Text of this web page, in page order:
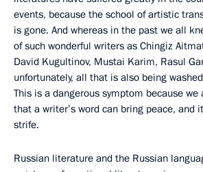
events, because the school of artistic
is gone. And whereas in the past we all
of such wonderful writers as Chingiz
David Kugultinov, Mustai Karim, Rasul
unfortunately, all that is also being
This is a dangerous symptom because
that a writer’s word can bring peace, and
strife.
Russian literature and the Russian